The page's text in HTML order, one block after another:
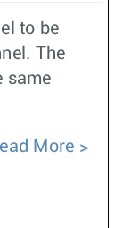
to be
The
same
More